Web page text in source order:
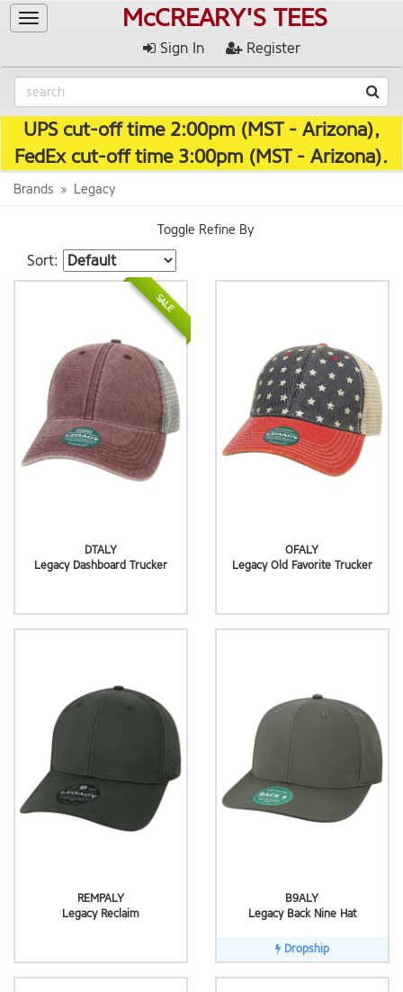
Toggle
McCREARY'S TEES
Sign In Register
UPS cut-off time 2:00pm (MST - Arizona),
FedEx cut-off time 3:00pm (MST - Arizona).
Brands Legacy
Toggle Refine By
Sort:
SALE
DTALY
Legacy Dashboard Trucker
OFALY
Legacy Old Favorite Trucker
REMPALY
Legacy Reclaim
B9ALY
Legacy Back Nine Hat
Dropship